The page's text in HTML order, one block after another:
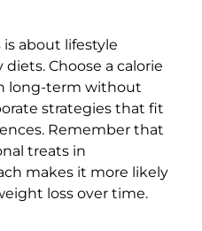
about lifestyle
Choose a calorie
long-term without
strategies that fit
Remember that
treats in
makes it more likely
loss over time.